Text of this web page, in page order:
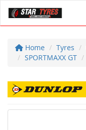
Home Tyres
SPORTMAXX GT